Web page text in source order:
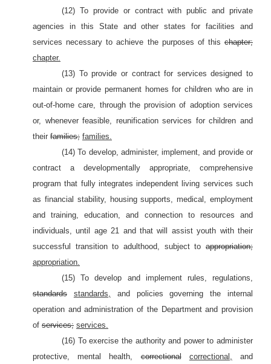
(12) To provide or contract with public and private
agencies in this State and other states for facilities and
services necessary to achieve the purposes of this chapter;
chapter.
(13) To provide or contract for services designed to
maintain or provide permanent homes for children who are in
out-of-home care, through the provision of adoption services
or, whenever feasible, reunification services for children and
their families; families.
(14) To develop, administer, implement, and provide or
contract a developmentally appropriate, comprehensive
program that fully integrates independent living services such
as financial stability, housing supports, medical, employment
and training, education, and connection to resources and
individuals, until age 21 and that will assist youth with their
successful transition to adulthood, subject to appropriation;
appropriation.
(15) To develop and implement rules, regulations,
standards
standards, and policies governing the internal
operation and administration of the Department and provision
of services; services.
(16) To exercise the authority and power to administer
protective, mental health,correctional correctional, and